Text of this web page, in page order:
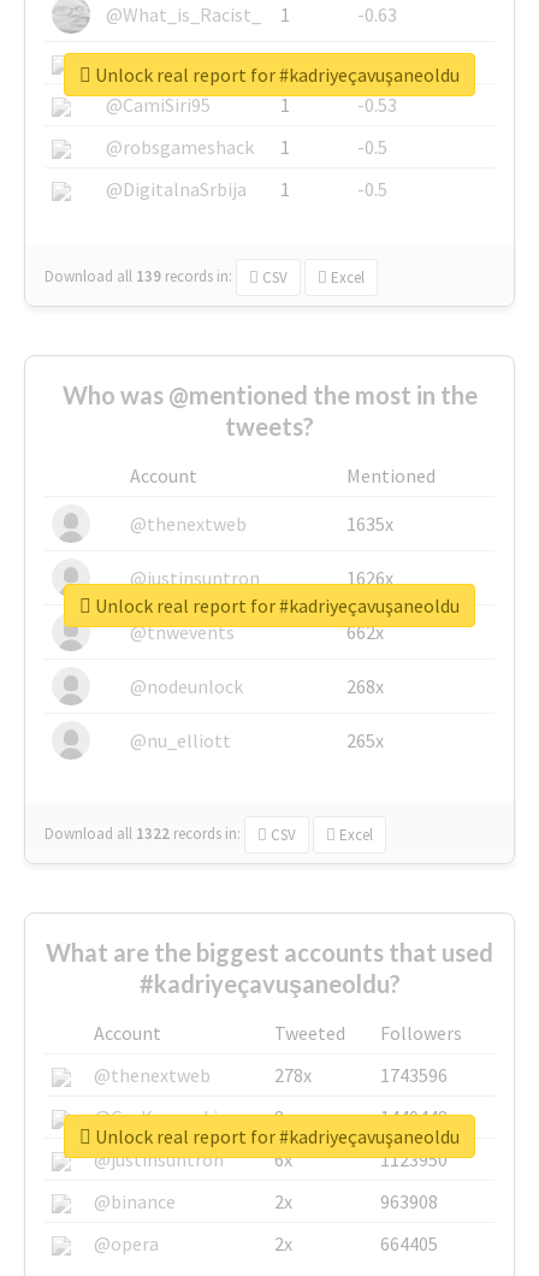
@What_is_Racist_
1
-0.63
@SkateChart
1
-0.6
@CamiSiri95
1
-0.53
@robsgameshack
1
-0.5
@DigitalnaSrbija
1 -0.5
Download all 139 records in: CSV Excel
Unlock real report for #kadriyeçavuşaneoldu
Who was @mentioned the most in the
tweets?
Account
Mentioned
@thenextweb
1635x
@justinsuntron 1626x
@tnwevents 662x
@nodeunlock 268x
@nu_elliott 265x
Download all 1322 records in: CSV Excel
Unlock real report for #kadriyeçavuşaneoldu
What are the biggest accounts that used
#kadriyeçavuşaneoldu?
Account Tweeted
Followers
@thenextweb
278x
1743596
@GuyKawasaki
8x
1440448
@justinsuntron
6x
1123950
@binance
2x
963908
@opera
2x 664405
Unlock real report for #kadriyeçavuşaneoldu